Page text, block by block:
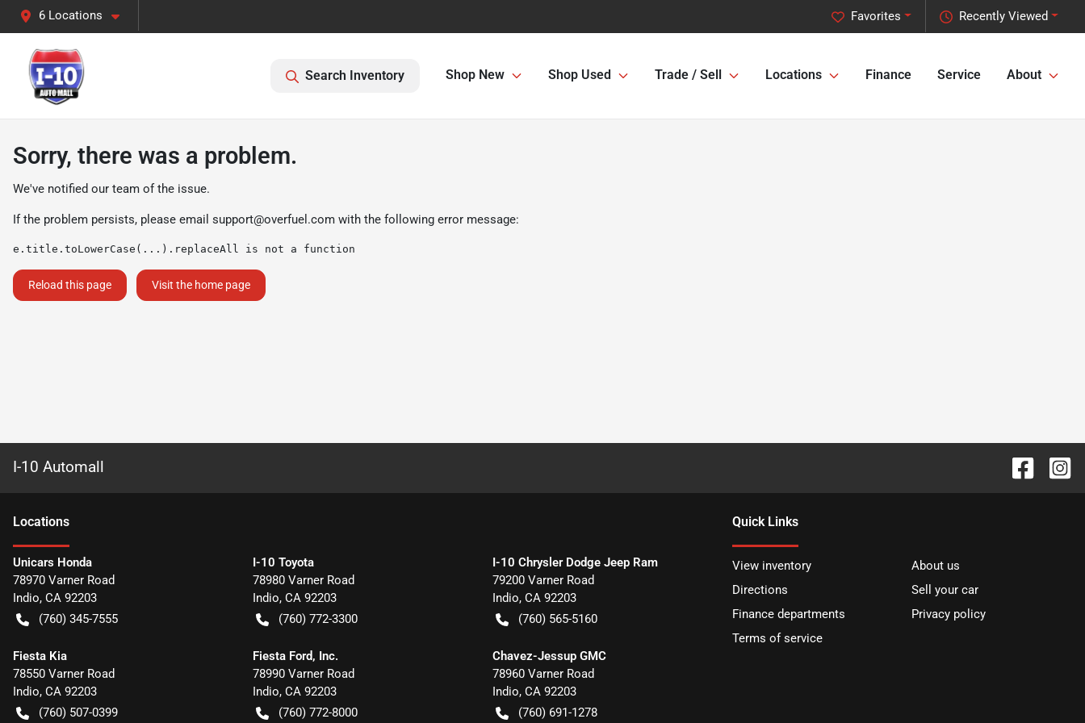
6 Locations Recently Viewed
Favorites
Search Inventory Shop New Shop Used Trade / Sell Locations Finance Service About
Sorry, there was a problem.
We've notified our team of the issue.
If the problem persists, please email support@overfuel.com with the following error message:
e.title.toLowerCase(...).replaceAll is not a function
Reload this page Visit the home page
I-10 Automall
Locations
Unicars Honda
78970 Varner Road
Indio, CA 92203
(760) 345-7555
I-10 Toyota
78980 Varner Road
Indio, CA 92203
(760) 772-3300
I-10 Chrysler Dodge Jeep Ram
79200 Varner Road
Indio, CA 92203
(760) 565-5160
Fiesta Kia
78550 Varner Road
Indio, CA 92203
(760) 507-0399
Fiesta Ford, Inc.
78990 Varner Road
Indio, CA 92203
(760) 772-8000
Chavez-Jessup GMC
78960 Varner Road
Indio, CA 92203
(760) 691-1278
Quick Links
View inventory
About us
Directions
Sell your car
Finance departments
Privacy policy
Terms of service